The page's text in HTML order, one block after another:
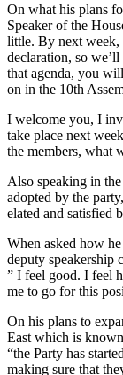
On what his plans
Speaker of the
little. By next week,
declaration, so
that agenda, you
on in the 10th
I welcome you, I
take place next
the members, what
Also speaking in
adopted by the
elated and satisfied
When asked how
deputy speakership
” I feel good. I feel
me to go for this
On his plans to
East which is
“the Party has
making sure that